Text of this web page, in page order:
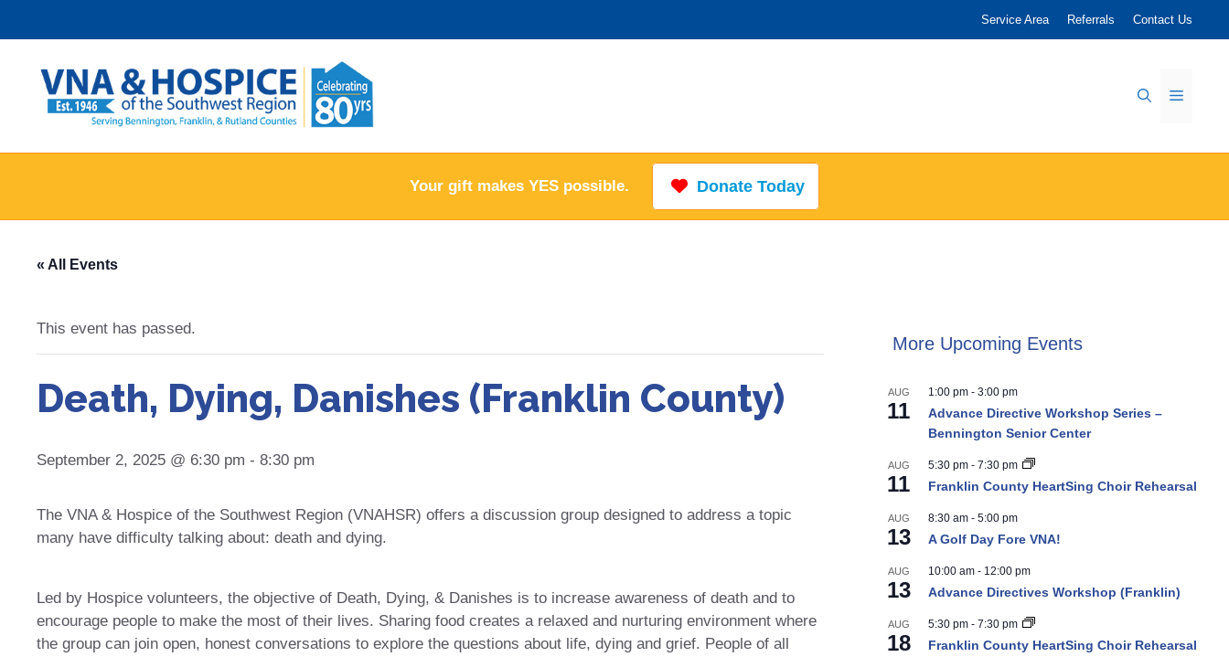
to
content
Service Area Referrals Contact Us
Menu
Your gift makes YES possible. Donate Today
« All Events
This event has passed.
Death, Dying, Danishes (Franklin County)
September 2, 2025 @ 6:30 pm - 8:30 pm
The VNA & Hospice of the Southwest Region (VNAHSR) offers a discussion group designed to address a topic
many have difficulty talking about: death and dying.
Led by Hospice volunteers, the objective of Death, Dying, & Danishes is to increase awareness of death and to
encourage people to make the most of their lives. Sharing food creates a relaxed and nurturing environment where
the group can join open, honest conversations to explore the questions about life, dying and grief. People of all
More Upcoming Events
AUG
11
1:00 pm- 3:00 pm
Advance Directive Workshop Series –
Bennington Senior Center
AUG
11
5:30 pm- 7:30 pm
Franklin County HeartSing Choir Rehearsal
AUG
13
8:30 am- 5:00 pm
A Golf Day Fore VNA!
AUG
13
10:00 am- 12:00 pm
Advance Directives Workshop (Franklin)
AUG
18
5:30 pm- 7:30 pm
Franklin County HeartSing Choir Rehearsal